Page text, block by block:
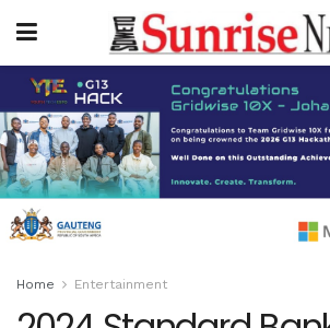
Home Entertainment